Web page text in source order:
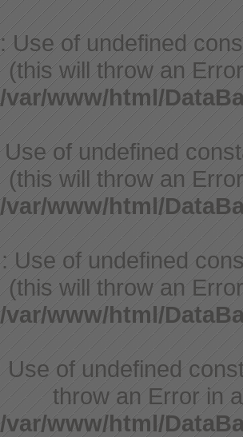
: Use of undefined
(this will throw an
/var/www/html/
of undefined
(this will throw an
/var/www/html/
: Use of undefined
(this will throw an
/var/www/html/
Use of undefined
throw an Error in
/var/www/html/